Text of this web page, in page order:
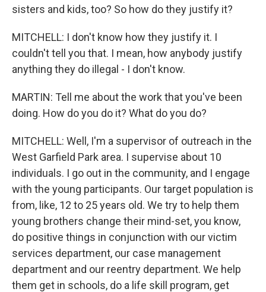
sisters and kids, too? So how do they justify it?
MITCHELL: I don't know how they justify it. I
couldn't tell you that. I mean, how anybody justify
anything they do illegal - I don't know.
MARTIN: Tell me about the work that you've been
doing. How do you do it? What do you do?
MITCHELL: Well, I'm a supervisor of outreach in the
West Garfield Park area. I supervise about 10
individuals. I go out in the community, and I engage
with the young participants. Our target population is
from, like, 12 to 25 years old. We try to help them
young brothers change their mind-set, you know,
do positive things in conjunction with our victim
services department, our case management
department and our reentry department. We help
them get in schools, do a life skill program, get